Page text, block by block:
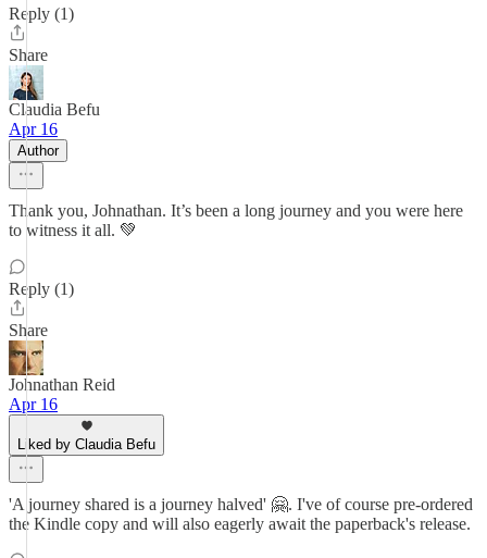
Reply (1)
Share
Claudia Befu
Apr 16
Author
Thank you, Johnathan. It’s been a long journey and you were here
to witness it all. 💚
Reply (1)
Share
Johnathan Reid
Apr 16
Liked by Claudia Befu
'A journey shared is a journey halved' 🤗. I've of course pre-ordered
the Kindle copy and will also eagerly await the paperback's release.